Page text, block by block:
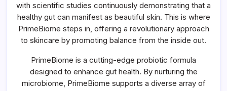
with scientific studies continuously demonstrating that a
healthy gut can manifest as beautiful skin. This is where
PrimeBiome steps in, offering a revolutionary approach
to skincare by promoting balance from the inside out.
PrimeBiome is a cutting-edge probiotic formula
designed to enhance gut health. By nurturing the
microbiome, PrimeBiome supports a diverse array of